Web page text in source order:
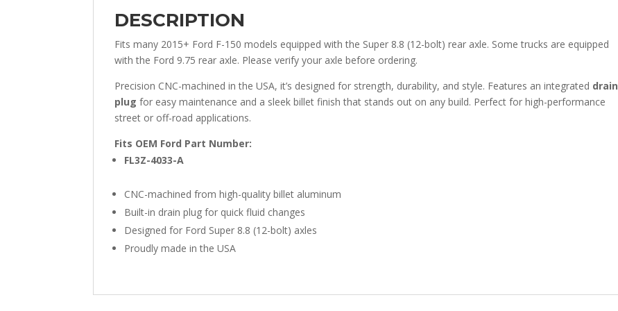
DESCRIPTION
Fits many 2015+ Ford F-150 models equipped with the Super 8.8 (12-bolt) rear axle. Some trucks are equipped
with the Ford 9.75 rear axle. Please verify your axle before ordering.
Precision CNC-machined in the USA, it’s designed for strength, durability, and style. Features an integrated drain
plug for easy maintenance and a sleek billet finish that stands out on any build. Perfect for high-performance
street or off-road applications.
Fits OEM Ford Part Number:
FL3Z-4033-A
CNC-machined from high-quality billet aluminum
Built-in drain plug for quick fluid changes
Designed for Ford Super 8.8 (12-bolt) axles
Proudly made in the USA